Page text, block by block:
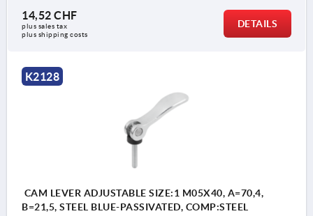
14,52 CHF
plus sales tax
plus shipping costs
DETAILS
K2128
CAM LEVER ADJUSTABLE SIZE:1 M05X40, A=70,4,
B=21,5, STEEL BLUE-PASSIVATED, COMP:STEEL